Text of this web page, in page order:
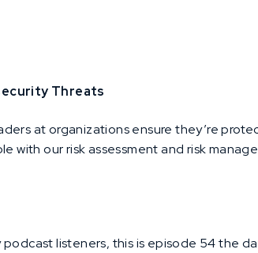
Threats
at organizations ensure they’re
with our risk assessment and risk
listeners, this is episode 54 the